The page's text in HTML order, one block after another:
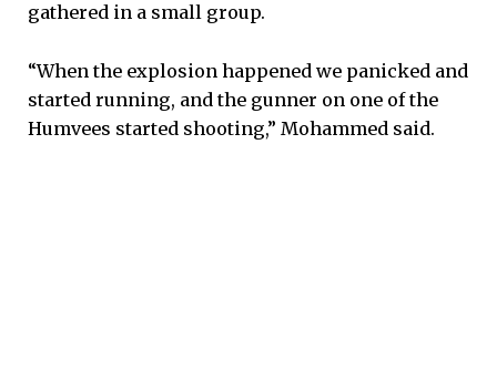
gathered in a small group.
“When the explosion happened we panicked and
started running, and the gunner on one of the
Humvees started shooting,” Mohammed said.